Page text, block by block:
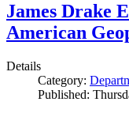
James Drake
American
Details
Category:
Published: